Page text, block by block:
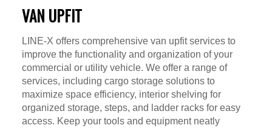
VAN UPFIT
LINE-X offers comprehensive van upfit services to
improve the functionality and organization of your
commercial or utility vehicle. We offer a range of
services, including cargo storage solutions to
maximize space efficiency, interior shelving for
organized storage, steps, and ladder racks for easy
access. Keep your tools and equipment neatly